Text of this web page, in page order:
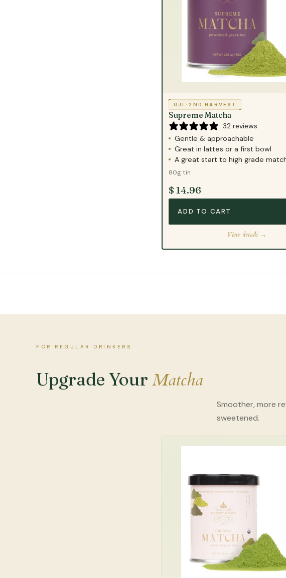
UJI · 2ND HARVEST
Supreme Matcha
32 reviews
Gentle & approachable
Great in lattes or a first bowl
A great start to high grade
80g tin
$ 14.96
ADD TO CART
View details →
FOR REGULAR DRINKERS
Upgrade Your Matcha
Smoother, more
sweetened.